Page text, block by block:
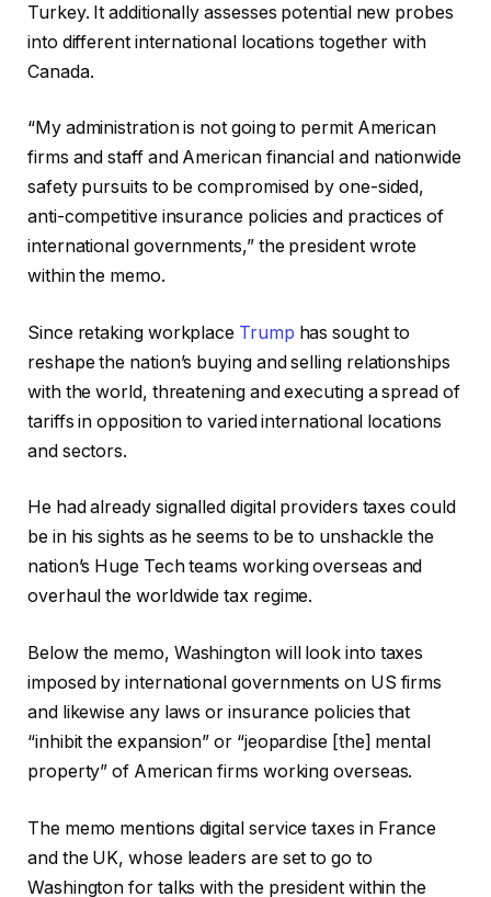
Turkey. It additionally assesses potential new probes
into different international locations together with
Canada.
“My administration is not going to permit American
firms and staff and American financial and nationwide
safety pursuits to be compromised by one-sided,
anti-competitive insurance policies and practices of
international governments,” the president wrote
within the memo.
Since retaking workplace Trump has sought to
reshape the nation’s buying and selling relationships
with the world, threatening and executing a spread of
tariffs in opposition to varied international locations
and sectors.
He had already signalled digital providers taxes could
be in his sights as he seems to be to unshackle the
nation’s Huge Tech teams working overseas and
overhaul the worldwide tax regime.
Below the memo, Washington will look into taxes
imposed by international governments on US firms
and likewise any laws or insurance policies that
“inhibit the expansion” or “jeopardise [the] mental
property” of American firms working overseas.
The memo mentions digital service taxes in France
and the UK, whose leaders are set to go to
Washington for talks with the president within the